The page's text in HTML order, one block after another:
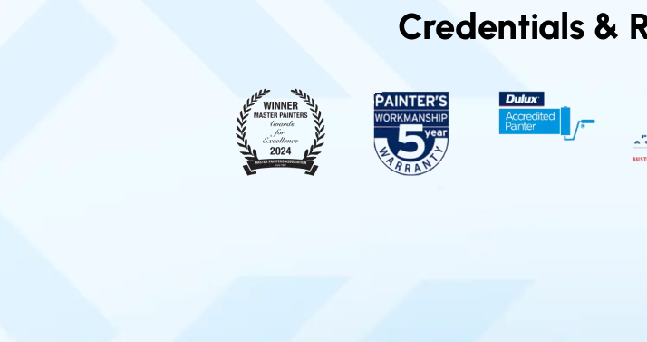
Credentials &